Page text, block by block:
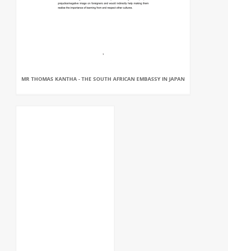
MR THOMAS KANTHA - THE SOUTH AFRICAN EMBASSY IN JAPAN